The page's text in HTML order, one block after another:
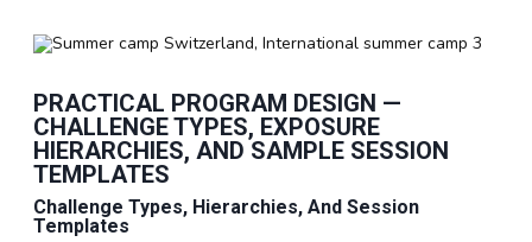
PRACTICAL PROGRAM DESIGN —
CHALLENGE TYPES, EXPOSURE
HIERARCHIES, AND SAMPLE SESSION
TEMPLATES
Challenge Types, Hierarchies, And Session
Templates